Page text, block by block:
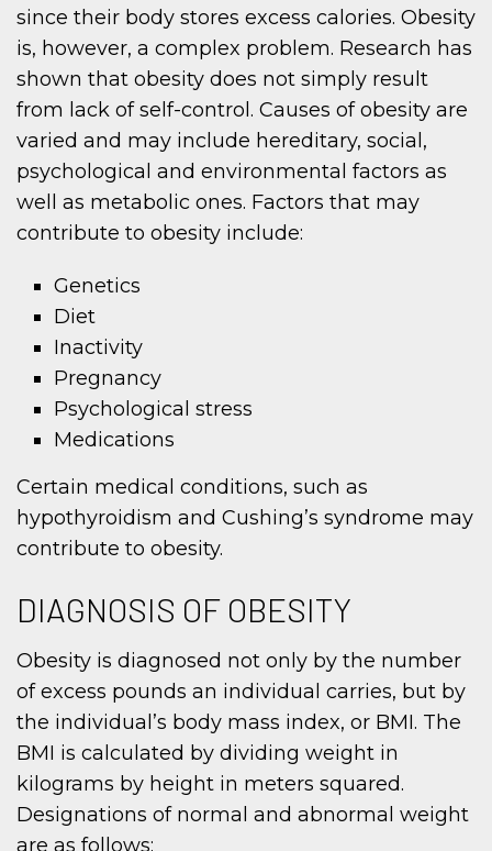
since their body stores excess calories. Obesity
is, however, a complex problem. Research has
shown that obesity does not simply result
from lack of self-control. Causes of obesity are
varied and may include hereditary, social,
psychological and environmental factors as
well as metabolic ones. Factors that may
contribute to obesity include:
Genetics
Diet
Inactivity
Pregnancy
Psychological stress
Medications
Certain medical conditions, such as
hypothyroidism and Cushing’s syndrome may
contribute to obesity.
DIAGNOSIS OF OBESITY
Obesity is diagnosed not only by the number
of excess pounds an individual carries, but by
the individual’s body mass index, or BMI. The
BMI is calculated by dividing weight in
kilograms by height in meters squared.
Designations of normal and abnormal weight
are as follows: